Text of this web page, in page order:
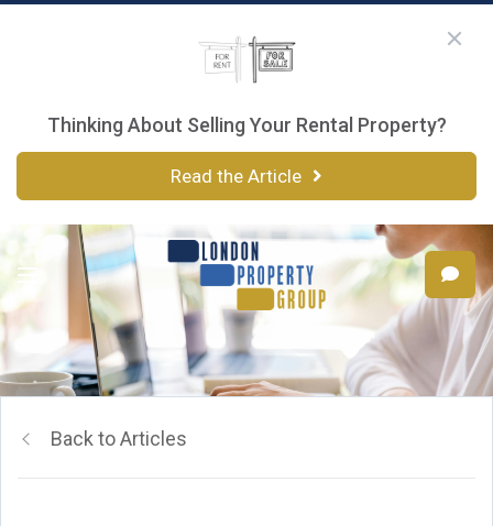
Thinking About Selling Your Rental Property?
Read the Article
Back to Articles